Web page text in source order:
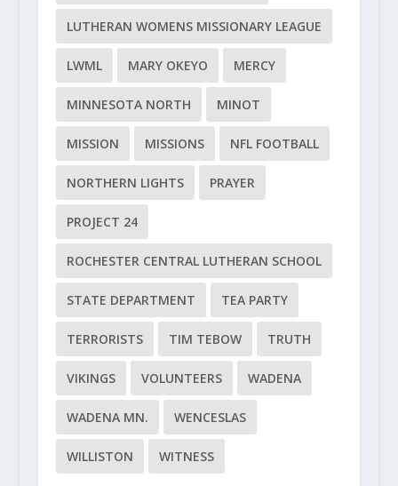
LUTHERAN WOMENS MISSIONARY LEAGUE
LWML MARY OKEYO MERCY
MINNESOTA NORTH MINOT
MISSION MISSIONS NFL FOOTBALL
NORTHERN LIGHTS PRAYER
PROJECT 24
ROCHESTER CENTRAL LUTHERAN SCHOOL
STATE DEPARTMENT TEA PARTY
TERRORISTS TIM TEBOW TRUTH
VIKINGS VOLUNTEERS WADENA
WADENA MN. WENCESLAS
WILLISTON WITNESS